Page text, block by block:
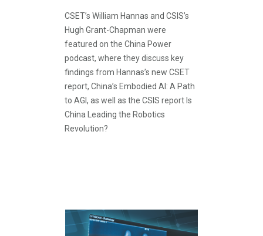
CSET’s William Hannas and CSIS’s
Hugh Grant-Chapman were
featured on the China Power
podcast, where they discuss key
findings from Hannas’s new CSET
report, China’s Embodied AI: A Path
to AGI, as well as the CSIS report Is
China Leading the Robotics
Revolution?